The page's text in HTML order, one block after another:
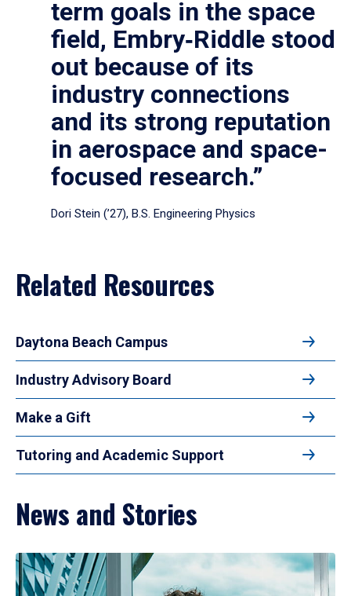
term goals in the space
field, Embry‑Riddle stood
out because of its
industry connections
and its strong reputation
in aerospace and space-
focused research.”
Dori Stein (’27), B.S. Engineering Physics
Related Resources
Daytona Beach Campus
Industry Advisory Board
Make a Gift
Tutoring and Academic Support
News and Stories